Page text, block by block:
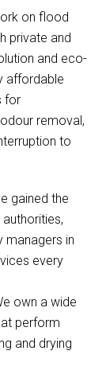
on flood
private and
and eco-
affordable
for
removal,
to
gained the
managers in
every
own a wide
perform
and drying